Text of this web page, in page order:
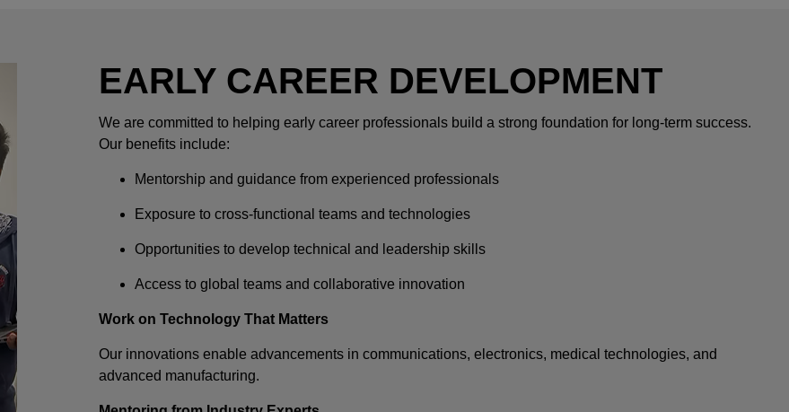
EARLY CAREER DEVELOPMENT
We are committed to helping early career professionals build a strong foundation for long-term success.
Our benefits include:
Mentorship and guidance from experienced professionals
Exposure to cross-functional teams and technologies
Opportunities to develop technical and leadership skills
Access to global teams and collaborative innovation
Work on Technology That Matters
Our innovations enable advancements in communications, electronics, medical technologies, and
advanced manufacturing.